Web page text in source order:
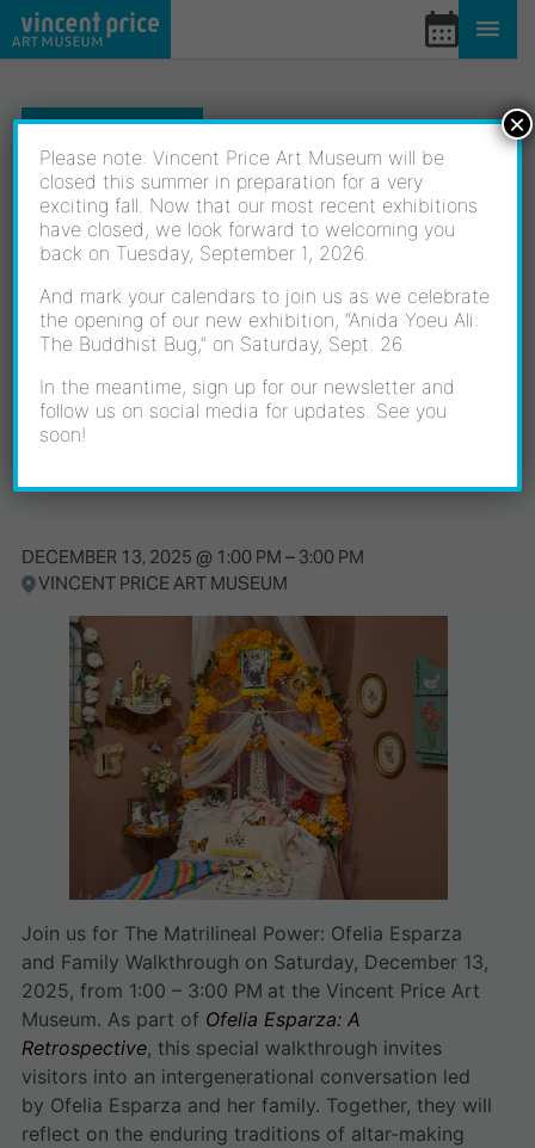
Skip
to
EVENTS
THE MATRILINEAL
POWER: OFELIA
ESPARZA AND FAMILY
WALKTHROUGH
DECEMBER 13, 2025 @ 1:00 PM – 3:00 PM
VINCENT PRICE ART MUSEUM
Join us for The Matrilineal Power: Ofelia Esparza
and Family Walkthrough on Saturday, December 13,
2025, from 1:00 – 3:00 PM at the Vincent Price Art
Museum. As part of Ofelia Esparza: A
Retrospective, this special walkthrough invites
visitors into an intergenerational conversation led
by Ofelia Esparza and her family. Together, they will
reflect on the enduring traditions of altar-making
Please note: Vincent Price Art Museum will be
closed this summer in preparation for a very
exciting fall. Now that our most recent exhibitions
have closed, we look forward to welcoming you
back on Tuesday, September 1, 2026.
And mark your calendars to join us as we celebrate
the opening of our new exhibition, “Anida Yoeu Ali:
The Buddhist Bug,” on Saturday, Sept. 26.
In the meantime, sign up for our newsletter and
follow us on social media for updates. See you
soon!
×